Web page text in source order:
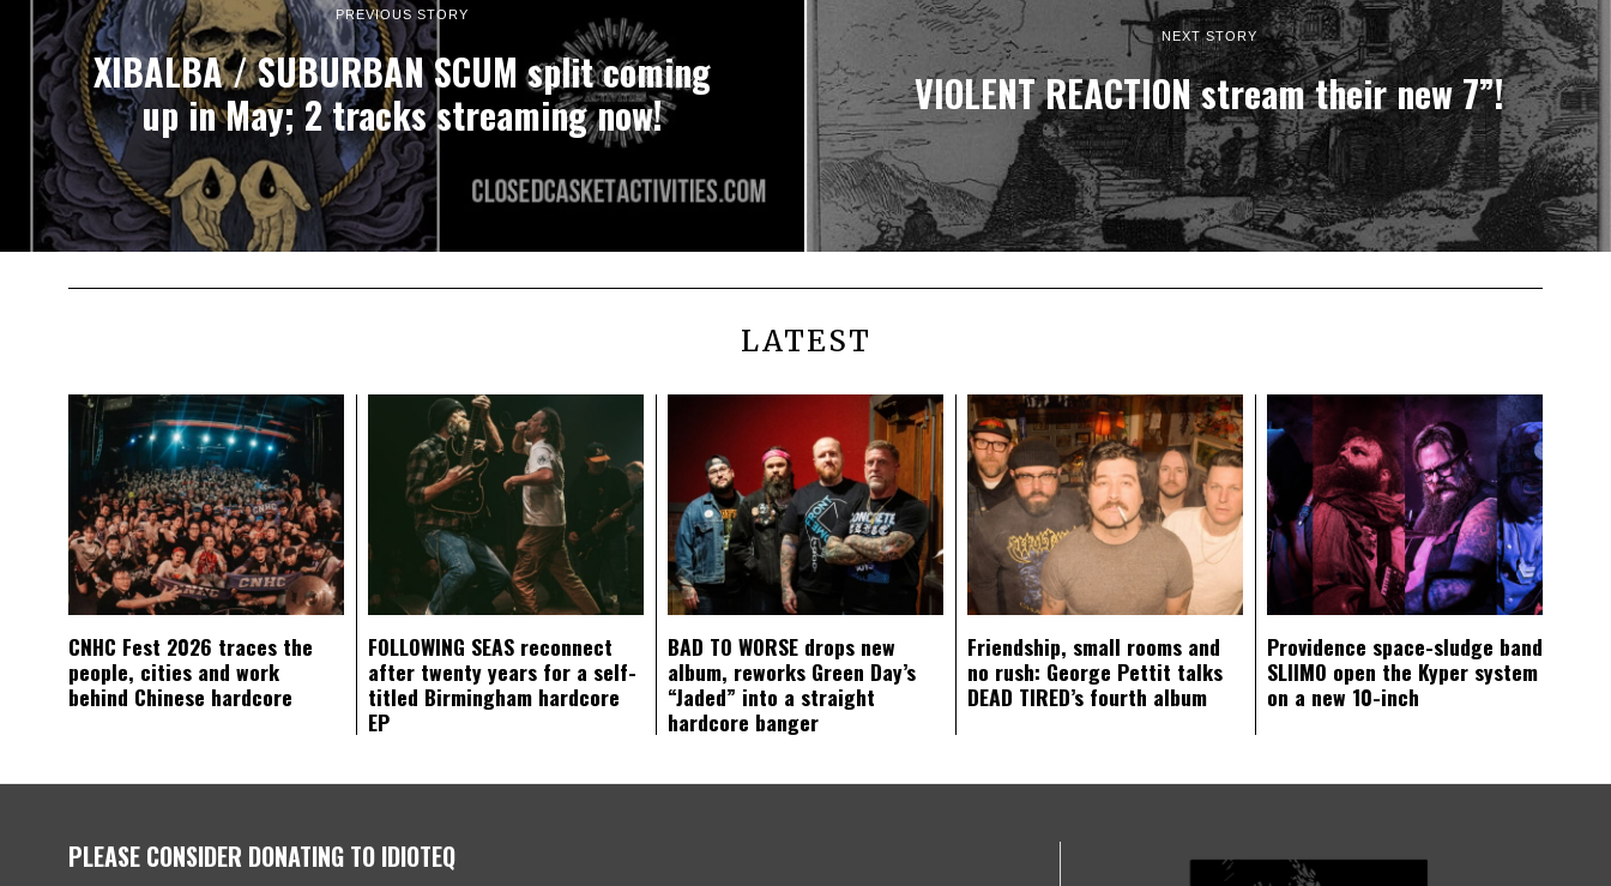
PREVIOUS STORY
XIBALBA / SUBURBAN SCUM split coming
up in May; 2 tracks streaming now!
NEXT STORY
VIOLENT REACTION stream their new 7”!
LATEST
CNHC Fest 2026 traces the
people, cities and work
behind Chinese hardcore
FOLLOWING SEAS reconnect
after twenty years for a self-
titled Birmingham hardcore
EP
BAD TO WORSE drops new
album, reworks Green Day’s
“Jaded” into a straight
hardcore banger
Friendship, small rooms and
no rush: George Pettit talks
DEAD TIRED’s fourth album
Providence space-sludge band
SLIIMO open the Kyper system
on a new 10-inch
PLEASE CONSIDER DONATING TO IDIOTEQ